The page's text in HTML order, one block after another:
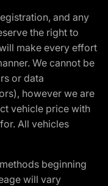
and any
the right to
make every effort
We cannot be
or data
however we are
vehicle price with
All vehicles
beginning
will vary